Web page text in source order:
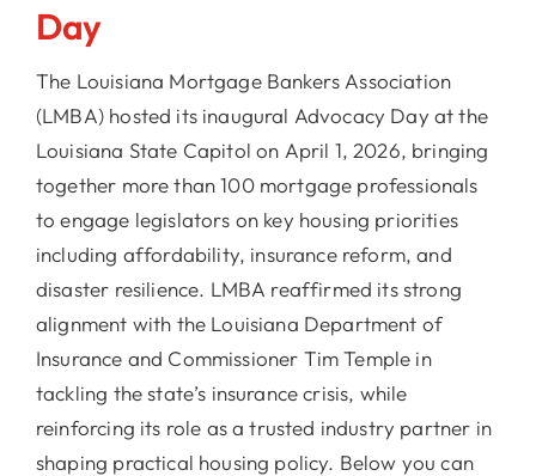
Day
The Louisiana Mortgage Bankers Association
(LMBA) hosted its inaugural Advocacy Day at the
Louisiana State Capitol on April 1, 2026, bringing
together more than 100 mortgage professionals
to engage legislators on key housing priorities
including affordability, insurance reform, and
disaster resilience. LMBA reaffirmed its strong
alignment with the Louisiana Department of
Insurance and Commissioner Tim Temple in
tackling the state’s insurance crisis, while
reinforcing its role as a trusted industry partner in
shaping practical housing policy. Below you can